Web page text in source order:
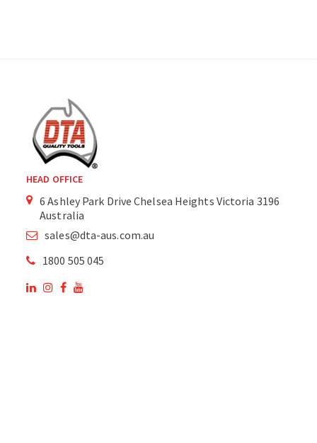
HEAD OFFICE
6 Ashley Park Drive Chelsea Heights Victoria 3196
Australia
sales@dta-aus.com.au
1800 505 045